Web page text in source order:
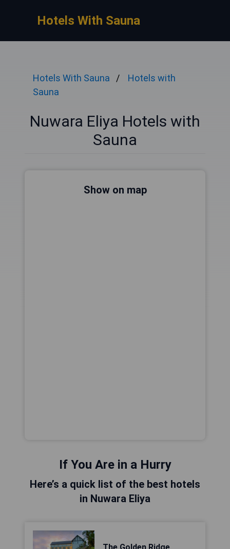
Hotels With Sauna
Hotels With Sauna
Hotels with
Sauna
Nuwara Eliya Hotels with
Sauna
Show on map
If You Are in a Hurry
Here’s a quick list of the best hotels
in Nuwara Eliya